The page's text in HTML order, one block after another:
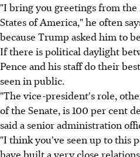
"I bring you greetings from
States of America," he often
because Trump asked him to
If there is political daylight
Pence and his staff do their
seen in public.
"The vice-president's role,
of the Senate, is 100 per cent
said a senior administration
"I think you've seen up to this
have built a very close